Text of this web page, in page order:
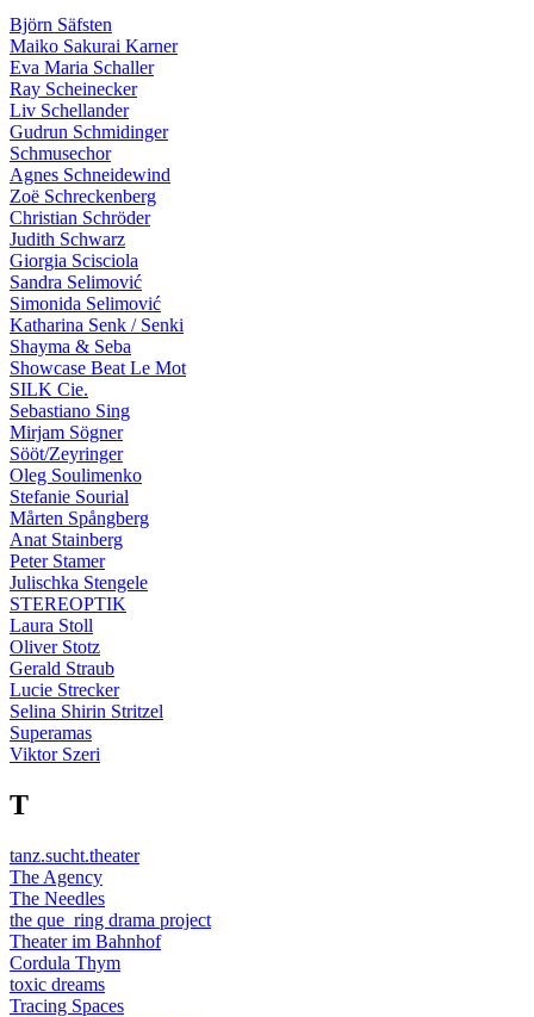
Björn Säfsten
Maiko Sakurai Karner
Eva Maria Schaller
Ray Scheinecker
Liv Schellander
Gudrun Schmidinger
Schmusechor
Agnes Schneidewind
Zoë Schreckenberg
Christian Schröder
Judith Schwarz
Giorgia Scisciola
Sandra Selimović
Simonida Selimović
Katharina Senk / Senki
Shayma & Seba
Showcase Beat Le Mot
SILK Cie.
Sebastiano Sing
Mirjam Sögner
Sööt/Zeyringer
Oleg Soulimenko
Stefanie Sourial
Mårten Spångberg
Anat Stainberg
Peter Stamer
Julischka Stengele
STEREOPTIK
Laura Stoll
Oliver Stotz
Gerald Straub
Lucie Strecker
Selina Shirin Stritzel
Superamas
Viktor Szeri
T
tanz.sucht.theater
The Agency
The Needles
the que_ring drama project
Theater im Bahnhof
Cordula Thym
toxic dreams
Tracing Spaces